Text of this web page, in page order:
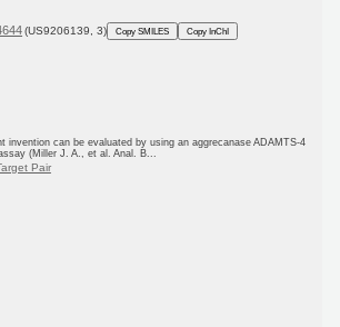
(US9206139, 3) Copy SMILES Copy InChI
invention can be evaluated by using an aggrecanase ADAMTS-4
(Miller J. A., et al. Anal. B...
Pair